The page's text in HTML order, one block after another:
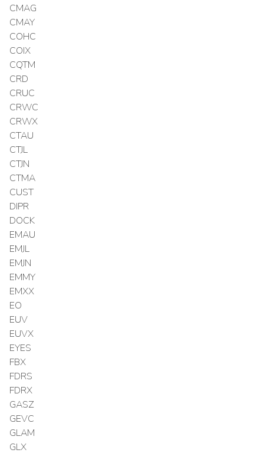
CMAG
CMAY
COHC
COIX
CQTM
CRD
CRUC
CRWC
CRWX
CTAU
CTJL
CTJN
CTMA
CUST
DIPR
DOCK
EMAU
EMJL
EMJN
EMMY
EMXX
EO
EUV
EUVX
EYES
FBX
FDRS
FDRX
GASZ
GEVC
GLAM
GLX